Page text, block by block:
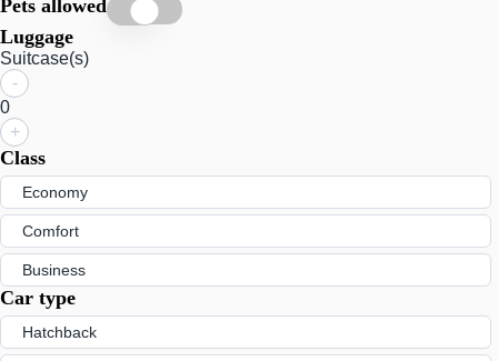
Pets allowed
Luggage
Suitcase(s)
-
0
+
Class
Economy
Comfort
Business
Car type
Hatchback